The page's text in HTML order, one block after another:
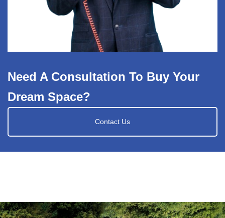
Need A Consultation To Buy Your
Dream Space?
Contact Us